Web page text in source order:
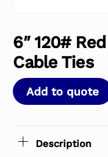
6″ 120#
Cable Ties
Add to quote
Description